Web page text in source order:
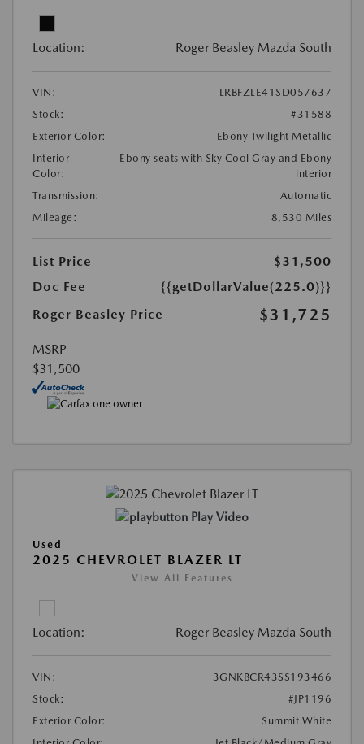
Location: Roger Beasley Mazda South
VIN:
LRBFZLE41SD057637
Stock:
#31588
Exterior Color:
Ebony Twilight Metallic
Interior
Color:
Ebony seats with Sky Cool Gray and Ebony
interior
Transmission:
Automatic
Mileage:
8,530 Miles
List Price
$31,500
Doc Fee
{{getDollarValue(225.0)}}
Roger Beasley Price
$31,725
MSRP
$31,500
Play Video
Used
2025 CHEVROLET BLAZER LT
View All Features
Location: Roger Beasley Mazda South
VIN:
3GNKBCR43SS193466
Stock:
#JP1196
Exterior Color:
Summit White